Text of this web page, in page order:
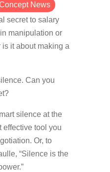
News
secret to salary
manipulation or
it about making a
Can you
silence at the
effective tool you
Or, to
“Silence is the